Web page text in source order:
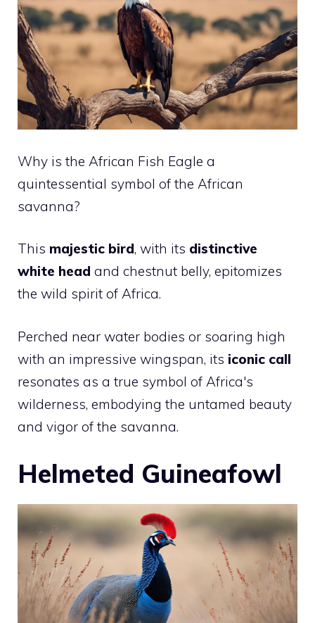
Why is the African Fish Eagle a
quintessential symbol of the African
savanna?
This majestic bird, with its distinctive
white head and chestnut belly, epitomizes
the wild spirit of Africa.
Perched near water bodies or soaring high
with an impressive wingspan, its iconic call
resonates as a true symbol of Africa's
wilderness, embodying the untamed beauty
and vigor of the savanna.
Helmeted Guineafowl